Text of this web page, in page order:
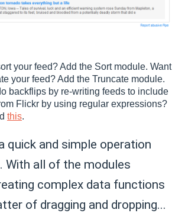
your feed? Add the Sort module. Want
your feed? Add the Truncate module.
backflips by re-writing feeds to include
Flickr by using regular expressions?
this.
quick and simple operation
With all of the modules
complex data functions
of dragging and dropping...